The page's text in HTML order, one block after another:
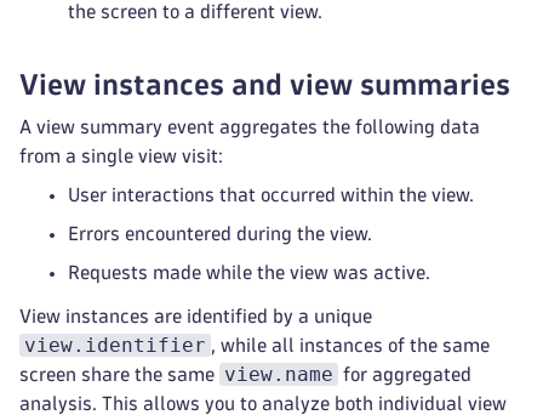
the screen to a different view.
View instances and view summaries
A view summary event aggregates the following data
from a single view visit:
User interactions that occurred within the view.
Errors encountered during the view.
Requests made while the view was active.
View instances are identified by a unique
view.identifier , while all instances of the same
screen share the same view.name for aggregated
analysis. This allows you to analyze both individual view